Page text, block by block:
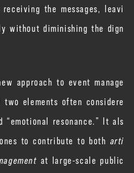
the messages, leavi
without diminishing the dign
approach to event manage
elements often considere
“emotional resonance.” It als
to contribute to both arti
at large-scale public